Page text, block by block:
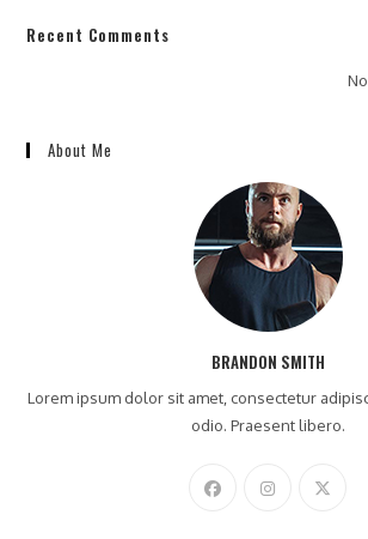
Recent Comments
About Me
BRANDON SMITH
Lorem ipsum dolor sit amet, consectetur
odio. Praesent libero.